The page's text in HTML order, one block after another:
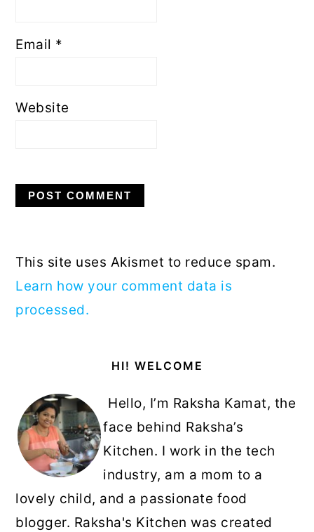
Email *
Website
This site uses Akismet to reduce spam.
Learn how your comment data is
processed.
HI! WELCOME
Hello, I’m Raksha Kamat, the
face behind Raksha’s
Kitchen. I work in the tech
industry, am a mom to a
lovely child, and a passionate food
blogger. Raksha's Kitchen was created